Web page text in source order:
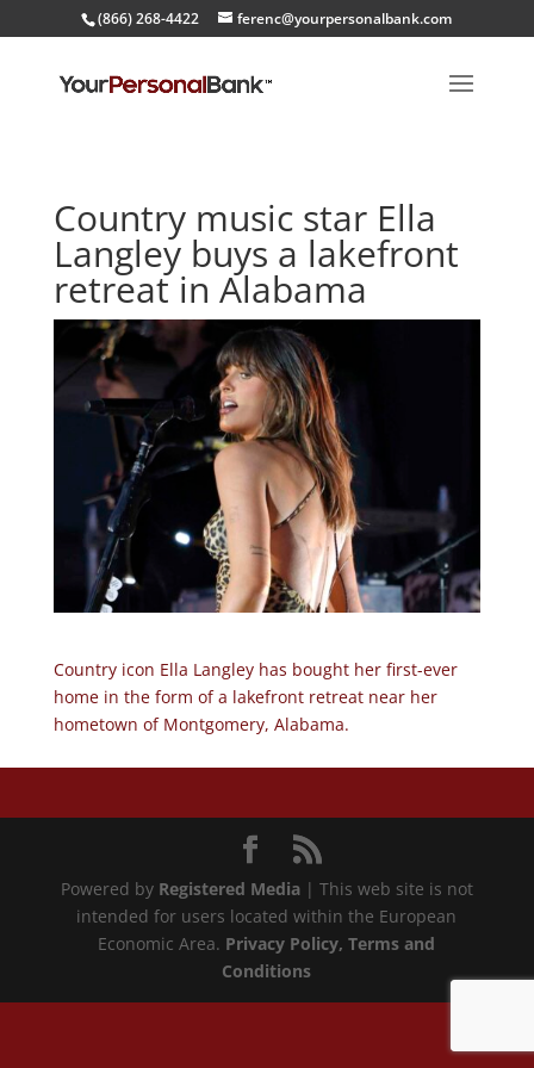
(866) 268-4422 ferenc@yourpersonalbank.com
Country music star Ella
Langley buys a lakefront
retreat in Alabama
Country icon Ella Langley has bought her first-ever
home in the form of a lakefront retreat near her
hometown of Montgomery, Alabama.
Powered by Registered Media| This web site is not
intended for users located within the European
Economic Area. Privacy Policy, Terms and
Conditions